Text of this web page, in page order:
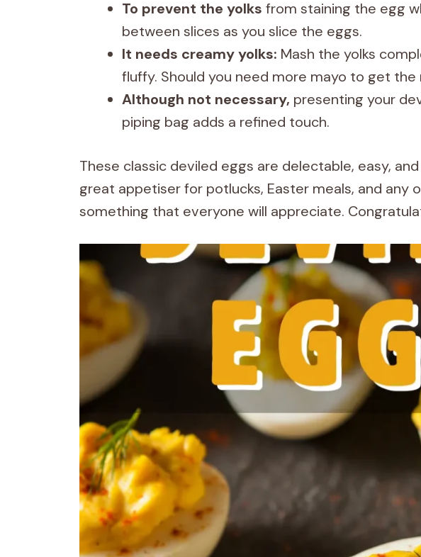
To prevent the yolks from staining the egg
between slices as you slice the eggs.
It needs creamy yolks: Mash the yolks
fluffy. Should you need more mayo to get
Although not necessary, presenting your
piping bag adds a refined touch.
These classic deviled eggs are delectable, easy,
great appetiser for potlucks, Easter meals, and any
something that everyone will appreciate.